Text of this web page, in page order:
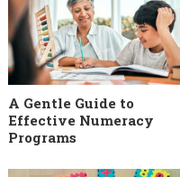
A Gentle Guide to
Effective Numeracy
Programs